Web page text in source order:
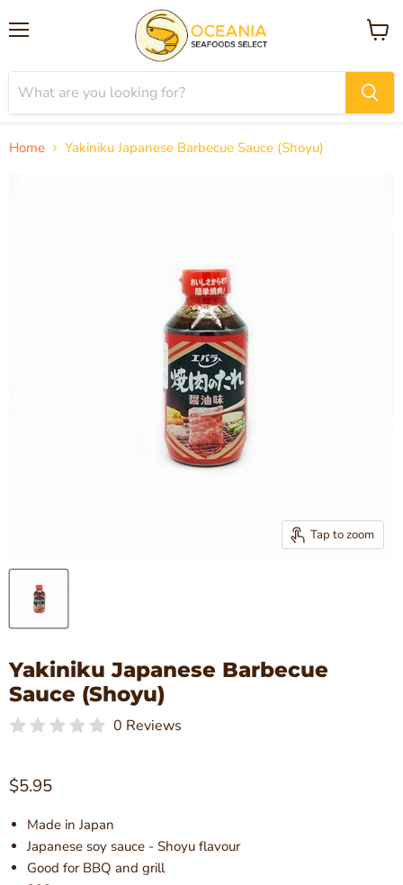
View
Home Yakiniku Japanese Barbecue Sauce (Shoyu)
Tap to zoom
Yakiniku Japanese Barbecue
Sauce (Shoyu)
0 Reviews
Current price
$5.95
Made in Japan
Japanese soy sauce - Shoyu flavour
Good for BBQ and grill